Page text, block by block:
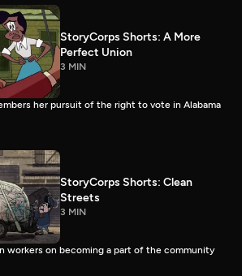
StoryCorps Shorts: A More
Perfect Union
3 MIN
her pursuit of the right to vote in Alabama
StoryCorps Shorts: Clean
Streets
3 MIN
workers on becoming a part of the community